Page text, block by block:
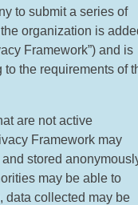
to submit a series of
organization is
Framework”) and is
the requirements of
are not active
Framework may
stored
may be able to
data collected may be